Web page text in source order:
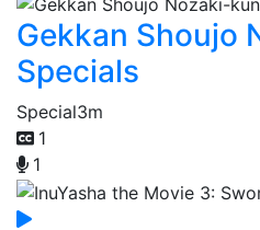
Gekkan Shoujo
Specials
Special3m
1
1